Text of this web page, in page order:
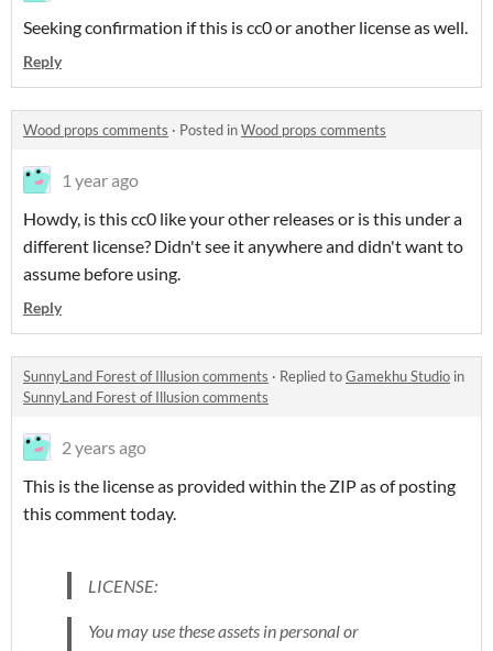
Seeking confirmation if this is cc0 or another license as well.
Reply
Wood props comments · Posted inWood props comments
1 year ago
Howdy, is this cc0 like your other releases or is this under a
different license? Didn't see it anywhere and didn't want to
assume before using.
Reply
SunnyLand Forest of Illusion comments · Replied toGamekhu Studio in
SunnyLand Forest of Illusion comments
2 years ago
This is the license as provided within the ZIP as of posting
this comment today.
LICENSE:
You may use these assets in personal or